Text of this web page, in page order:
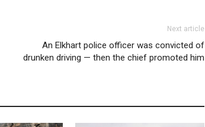
Next article
An Elkhart police officer was convicted of
drunken driving — then the chief promoted him